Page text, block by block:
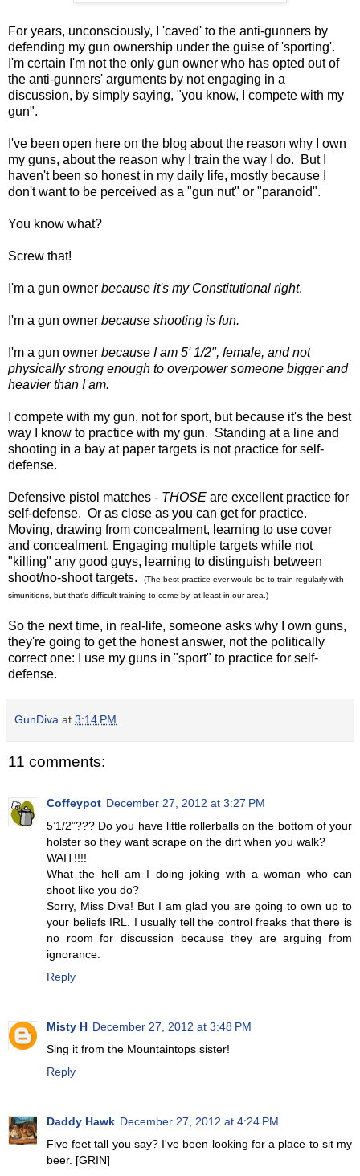
For years, unconsciously, I 'caved' to the anti-gunners by
defending my gun ownership under the guise of 'sporting'.
I'm certain I'm not the only gun owner who has opted out of
the anti-gunners' arguments by not engaging in a
discussion, by simply saying, "you know, I compete with my
gun".
I've been open here on the blog about the reason why I own
my guns, about the reason why I train the way I do. But I
haven't been so honest in my daily life, mostly because I
don't want to be perceived as a "gun nut" or "paranoid".
You know what?
Screw that!
I'm a gun owner because it's my Constitutional right.
I'm a gun owner because shooting is fun.
I'm a gun owner because I am 5' 1/2", female, and not
physically strong enough to overpower someone bigger and
heavier than I am.
I compete with my gun, not for sport, but because it's the best
way I know to practice with my gun. Standing at a line and
shooting in a bay at paper targets is not practice for self-
defense.
Defensive pistol matches - THOSE are excellent practice for
self-defense. Or as close as you can get for practice.
Moving, drawing from concealment, learning to use cover
and concealment. Engaging multiple targets while not
"killing" any good guys, learning to distinguish between
shoot/no-shoot targets.
(The best practice ever would be to train regularly with
simunitions, but that's difficult training to come by, at least in our area.)
So the next time, in real-life, someone asks why I own guns,
they're going to get the honest answer, not the politically
correct one: I use my guns in "sport" to practice for self-
defense.
GunDiva at 3:14 PM
11 comments:
Coffeypot December 27, 2012 at 3:27 PM
5’1/2”??? Do you have little rollerballs on the bottom of your
holster so they want scrape on the dirt when you walk?
WAIT!!!!
What the hell am I doing joking with a woman who can
shoot like you do?
Sorry, Miss Diva! But I am glad you are going to own up to
your beliefs IRL. I usually tell the control freaks that there is
no room for discussion because they are arguing from
ignorance.
Reply
Misty H December 27, 2012 at 3:48 PM
Sing it from the Mountaintops sister!
Reply
Daddy Hawk December 27, 2012 at 4:24 PM
Five feet tall you say? I've been looking for a place to sit my
beer. [GRIN]